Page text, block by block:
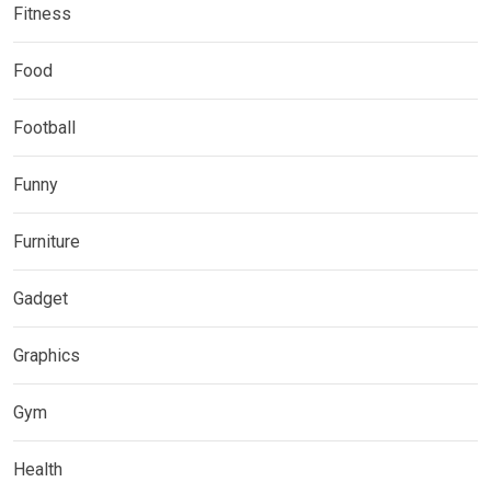
Fitness
Food
Football
Funny
Furniture
Gadget
Graphics
Gym
Health